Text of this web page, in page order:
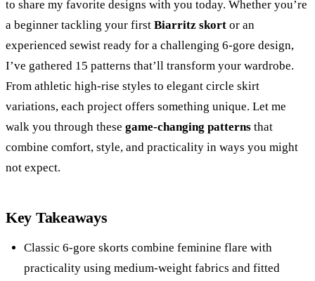
to share my favorite designs with you today. Whether you’re
a beginner tackling your first Biarritz skort or an
experienced sewist ready for a challenging 6-gore design,
I’ve gathered 15 patterns that’ll transform your wardrobe.
From athletic high-rise styles to elegant circle skirt
variations, each project offers something unique. Let me
walk you through these game-changing patterns that
combine comfort, style, and practicality in ways you might
not expect.
Key Takeaways
Classic 6-gore skorts combine feminine flare with
practicality using medium-weight fabrics and fitted